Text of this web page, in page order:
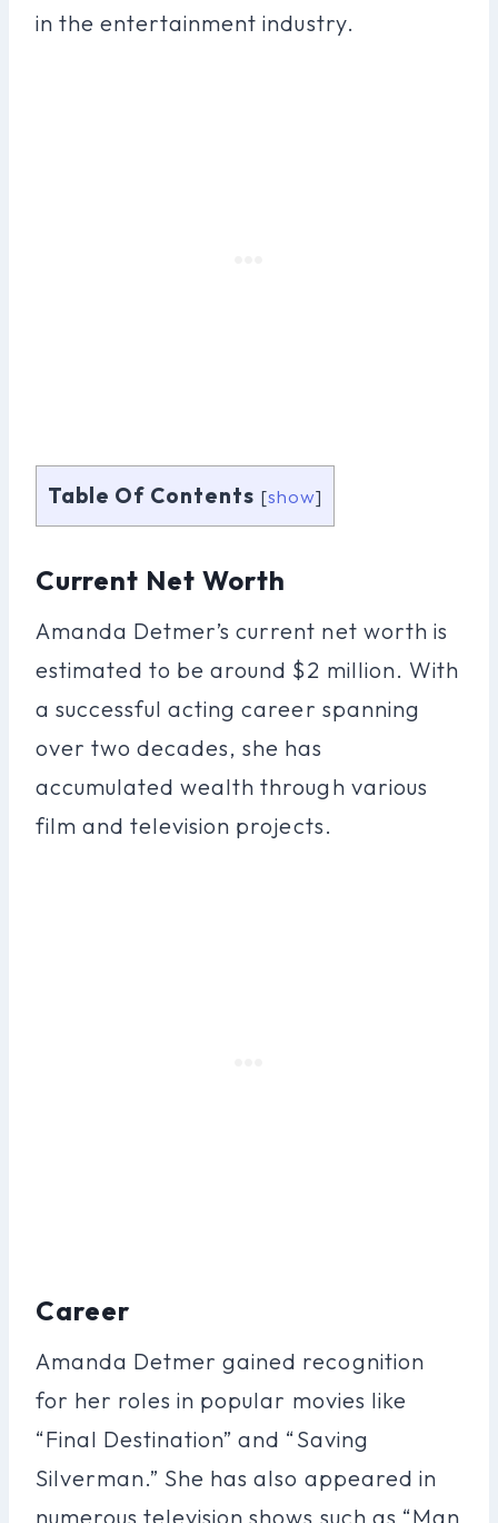
in the entertainment industry.
Table Of Contents [show]
Current Net Worth
Amanda Detmer’s current net worth is
estimated to be around $2 million. With
a successful acting career spanning
over two decades, she has
accumulated wealth through various
film and television projects.
Career
Amanda Detmer gained recognition
for her roles in popular movies like
“Final Destination” and “Saving
Silverman.” She has also appeared in
numerous television shows such as “Man